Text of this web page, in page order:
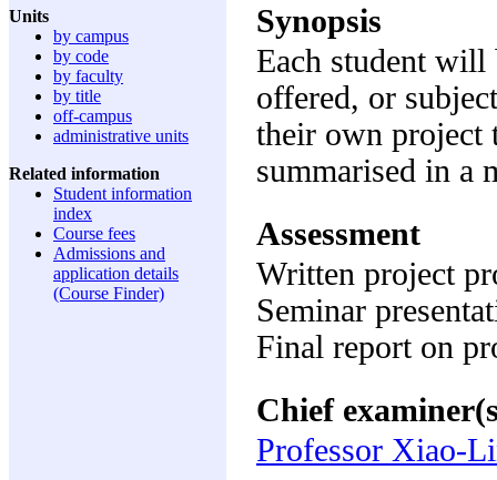
Units
by campus
by code
by faculty
by title
off-campus
administrative units
Related information
Student information
index
Course fees
Admissions and
application details
(Course Finder)
Synopsis
Each student will
offered, or
their own project
summarised in a
Assessment
Written project
Seminar
Final report on
Chief
Professor Xiao-